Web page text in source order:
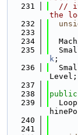
  231
//
the
  232
  233
  234
  235
k ;
  236
Level;
  237
  238
public
  239
  240
  241